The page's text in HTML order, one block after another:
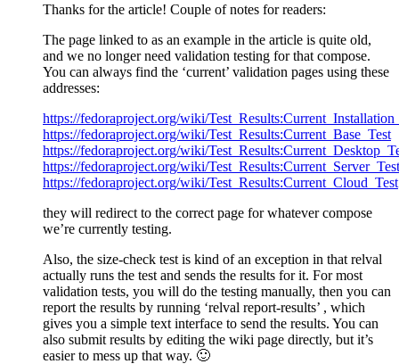
Thanks for the article! Couple of notes for readers:
The page linked to as an example in the article is quite old,
and we no longer need validation testing for that compose.
You can always find the ‘current’ validation pages using these
addresses:
https://fedoraproject.org/wiki/
https://fedoraproject.org/wiki/Test_Results:Current_Base_Test
https://fedoraproject.org/wiki/
https://fedoraproject.org/wiki/Test_Results:Current_Server_Test
https://fedoraproject.org/wiki/Test_Results:Current_Cloud_Test
they will redirect to the correct page for whatever compose
we’re currently testing.
Also, the size-check test is kind of an exception in that relval
actually runs the test and sends the results for it. For most
validation tests, you will do the testing manually, then you can
report the results by running ‘relval report-results’ , which
gives you a simple text interface to send the results. You can
also submit results by editing the wiki page directly, but it’s
easier to mess up that way. 🙂